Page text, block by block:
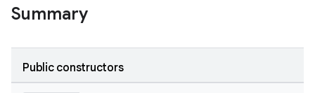
Summary
Public constructors